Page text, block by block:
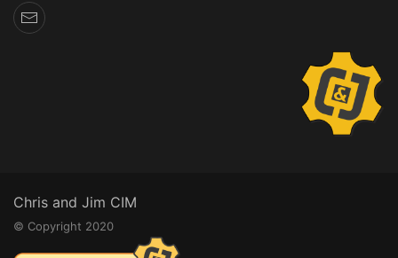
Chris and Jim CIM
© Copyright 2020